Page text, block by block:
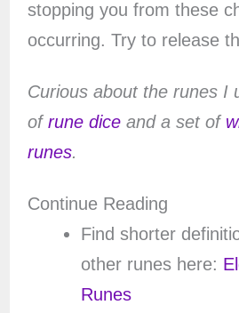
stopping you from these
occurring. Try to release
Curious about the runes I
of rune diceand a set of
runes.
Continue Reading
Find shorter
other runes here:
Runes